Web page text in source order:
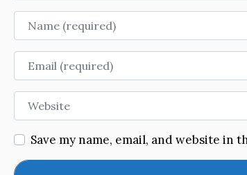
Name
Email
Website
Save my name, email, and website